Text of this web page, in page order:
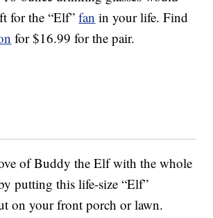
for the “Elf”fan in your life. Find
for $16.99 for the pair.
of Buddy the Elf with the whole
putting this life-size “Elf”
on your front porch or lawn.